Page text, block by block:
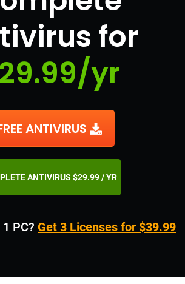
for
yr
ANTIVIRUS
ANTIVIRUS $29.99 / YR
PC? Get 3 Licenses for $39.99